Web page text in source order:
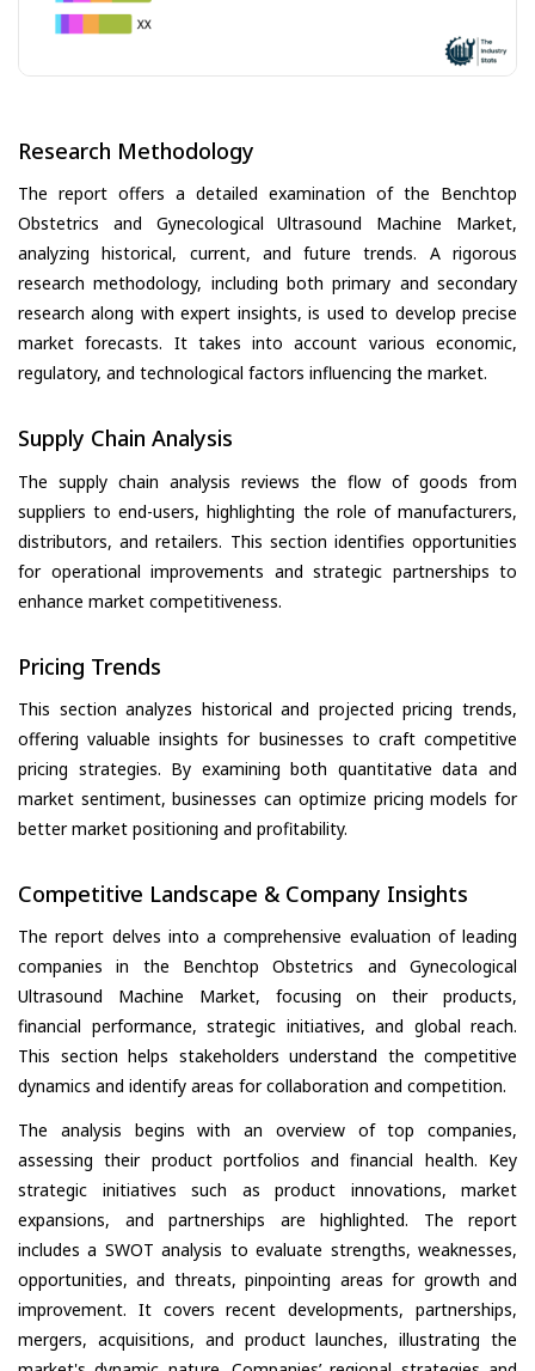
Research Methodology
The report offers a detailed examination of the Benchtop
Obstetrics and Gynecological Ultrasound Machine Market,
analyzing historical, current, and future trends. A rigorous
research methodology, including both primary and secondary
research along with expert insights, is used to develop precise
market forecasts. It takes into account various economic,
regulatory, and technological factors influencing the market.
Supply Chain Analysis
The supply chain analysis reviews the flow of goods from
suppliers to end-users, highlighting the role of manufacturers,
distributors, and retailers. This section identifies opportunities
for operational improvements and strategic partnerships to
enhance market competitiveness.
Pricing Trends
This section analyzes historical and projected pricing trends,
offering valuable insights for businesses to craft competitive
pricing strategies. By examining both quantitative data and
market sentiment, businesses can optimize pricing models for
better market positioning and profitability.
Competitive Landscape & Company Insights
The report delves into a comprehensive evaluation of leading
companies in the Benchtop Obstetrics and Gynecological
Ultrasound Machine Market, focusing on their products,
financial performance, strategic initiatives, and global reach.
This section helps stakeholders understand the competitive
dynamics and identify areas for collaboration and competition.
The analysis begins with an overview of top companies,
assessing their product portfolios and financial health. Key
strategic initiatives such as product innovations, market
expansions, and partnerships are highlighted. The report
includes a SWOT analysis to evaluate strengths, weaknesses,
opportunities, and threats, pinpointing areas for growth and
improvement. It covers recent developments, partnerships,
mergers, acquisitions, and product launches, illustrating the